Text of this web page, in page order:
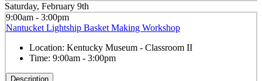
Saturday, February 9th
9:00am - 3:00pm
Nantucket Lightship Basket Making Workshop
Location: Kentucky Museum - Classroom II
Time: 9:00am - 3:00pm
Description